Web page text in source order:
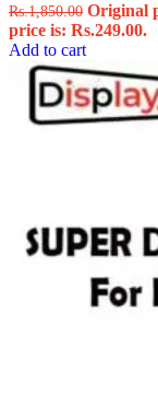
Rs.1,850.00 Original
price is: Rs.249.00.
Add to cart